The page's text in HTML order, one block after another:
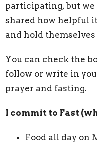
participating, but we
shared how helpful
and hold themselves
You can check the
follow or write in
prayer and fasting.
I commit to Fast
Food all day on